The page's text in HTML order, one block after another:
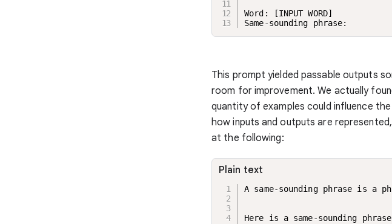
Word: [INPUT WORD]
Same-sounding phrase:
This prompt yielded passable outputs
room for improvement. We actually
quantity of examples could influence
how inputs and outputs are
at the following:
A same-sounding phrase is a
Here is a same-sounding
Plain text